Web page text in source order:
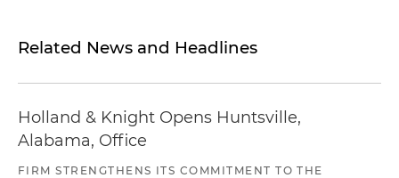
Related News and Headlines
Holland & Knight Opens Huntsville,
Alabama, Office
FIRM STRENGTHENS ITS COMMITMENT TO THE